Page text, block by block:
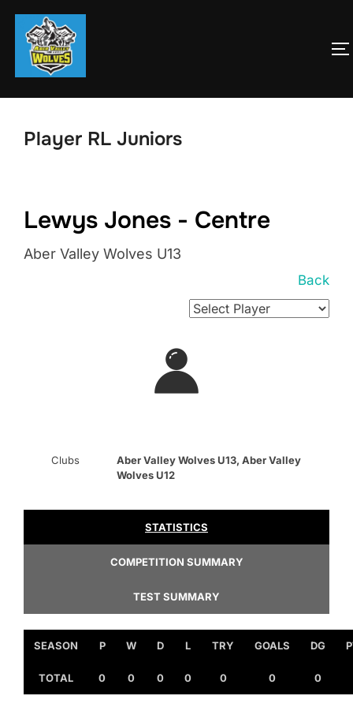
Skip
content
Player RL Juniors
Lewys Jones - Centre
Aber Valley Wolves U13
Back
Clubs
Aber Valley Wolves U13, Aber Valley
Wolves U12
STATISTICS
COMPETITION SUMMARY
TEST SUMMARY
SEASON P W D L TRY GOALS DG
TOTAL 0 0 0 0 0 0 0